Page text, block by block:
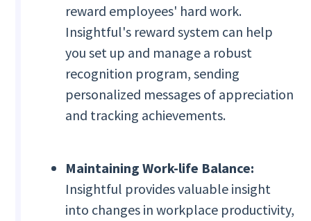
reward employees' hard work.
Insightful's reward system can help
you set up and manage a robust
recognition program, sending
personalized messages of appreciation
and tracking achievements.
Maintaining Work-life Balance:
Insightful provides valuable insight
into changes in workplace productivity,